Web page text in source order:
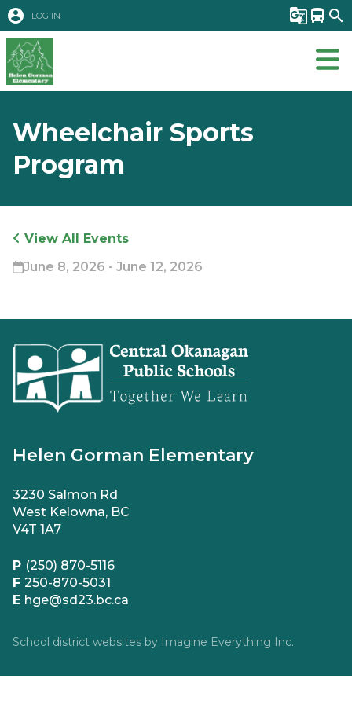
account_circle LOG IN g_translate directions_bus search
Wheelchair Sports
Program
View All Events
June 8, 2026 - June 12, 2026
Helen Gorman Elementary
3230 Salmon Rd
West Kelowna, BC
V4T 1A7
P (250) 870-5116
F 250-870-5031
E hge@sd23.bc.ca
School district websites by Imagine Everything Inc.